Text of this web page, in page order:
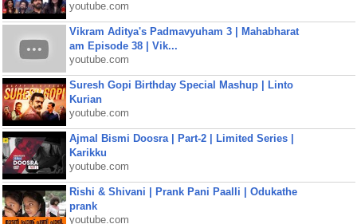
youtube.com
Vikram Aditya's Padmavyuham 3 | Mahabharat
am Episode 38 | Vik...
youtube.com
Suresh Gopi Birthday Special Mashup | Linto
Kurian
youtube.com
Ajmal Bismi Doosra | Part-2 | Limited Series |
Karikku
youtube.com
Rishi & Shivani | Prank Pani Paalli | Odukathe
prank
youtube.com